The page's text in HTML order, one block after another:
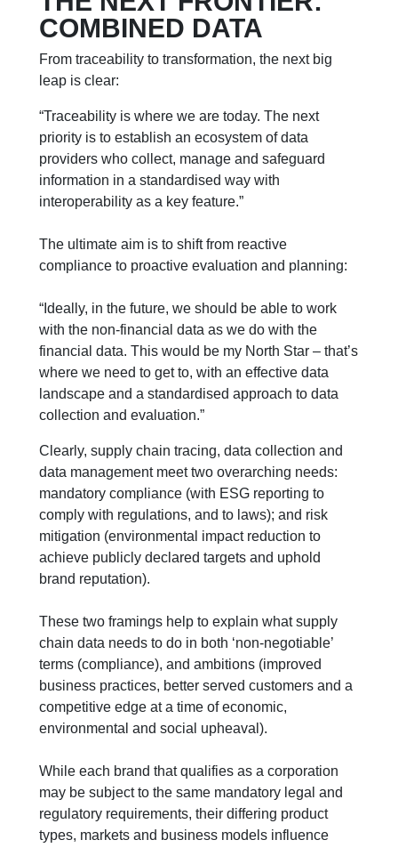
COMBINED DATA
From traceability to transformation, the next big
leap is clear:
“Traceability is where we are today. The next
priority is to establish an ecosystem of data
providers who collect, manage and safeguard
information in a standardised way with
interoperability as a key feature.”
The ultimate aim is to shift from reactive
compliance to proactive evaluation and planning:
“Ideally, in the future, we should be able to work
with the non-financial data as we do with the
financial data. This would be my North Star – that’s
where we need to get to, with an effective data
landscape and a standardised approach to data
collection and evaluation.”
Clearly, supply chain tracing, data collection and
data management meet two overarching needs:
mandatory compliance (with ESG reporting to
comply with regulations, and to laws); and risk
mitigation (environmental impact reduction to
achieve publicly declared targets and uphold
brand reputation).
These two framings help to explain what supply
chain data needs to do in both ‘non-negotiable’
terms (compliance), and ambitions (improved
business practices, better served customers and a
competitive edge at a time of economic,
environmental and social upheaval).
While each brand that qualifies as a corporation
may be subject to the same mandatory legal and
regulatory requirements, their differing product
types, markets and business models influence